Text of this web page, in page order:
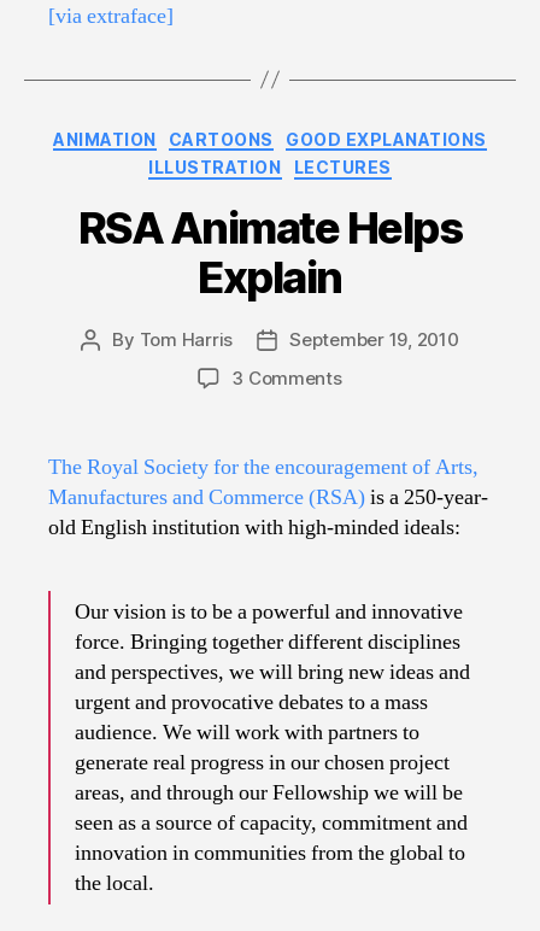
[via extraface]
Categories
ANIMATION CARTOONS
GOOD EXPLANATIONS
ILLUSTRATION
LECTURES
RSA Animate Helps
Explain
Post
By Tom Harris
PostSeptember 19, 2010
3 Commentson
Explain
The Royal Society for the encouragement of Arts,
Manufactures and Commerce (RSA)is a 250-year-
old English institution with high-minded ideals:
Our vision is to be a powerful and innovative
force. Bringing together different disciplines
and perspectives, we will bring new ideas and
urgent and provocative debates to a mass
audience. We will work with partners to
generate real progress in our chosen project
areas, and through our Fellowship we will be
seen as a source of capacity, commitment and
innovation in communities from the global to
the local.